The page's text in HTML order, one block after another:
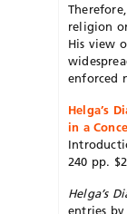
religion
His view
enforced
Helga’s
in a
240 pp.
Helga’s
entries by